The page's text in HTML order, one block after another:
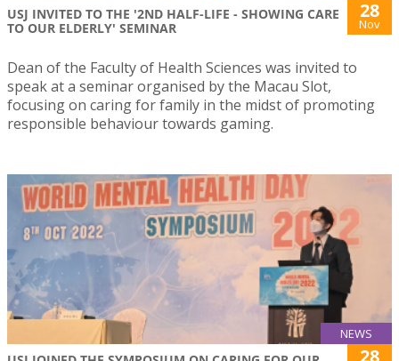
USJ INVITED TO THE '2ND HALF-LIFE - SHOWING CARE
TO OUR ELDERLY' SEMINAR
28
Nov
Dean of the Faculty of Health Sciences was invited to
speak at a seminar organised by the Macau Slot,
focusing on caring for family in the midst of promoting
responsible behaviour towards gaming.
NEWS
28